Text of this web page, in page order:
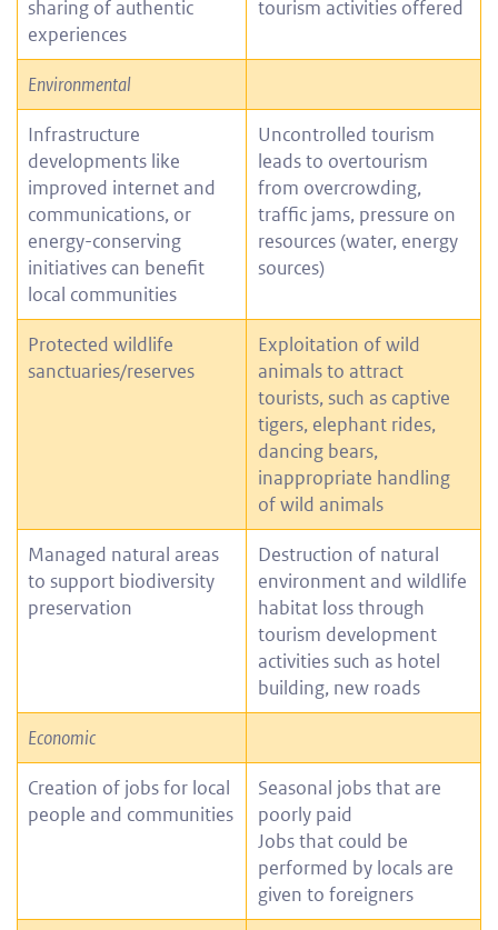
sharing of authentic
experiences
tourism activities offered
Environmental
Infrastructure
developments like
improved internet and
communications, or
energy-conserving
initiatives can benefit
local communities
Uncontrolled tourism
leads to overtourism
from overcrowding,
traffic jams, pressure on
resources (water, energy
sources)
Protected wildlife
sanctuaries/reserves
Exploitation of wild
animals to attract
tourists, such as captive
tigers, elephant rides,
dancing bears,
inappropriate handling
of wild animals
Managed natural areas
to support biodiversity
preservation
Destruction of natural
environment and wildlife
habitat loss through
tourism development
activities such as hotel
building, new roads
Economic
Creation of jobs for local
people and communities
Seasonal jobs that are
poorly paid
Jobs that could be
performed by locals are
given to foreigners